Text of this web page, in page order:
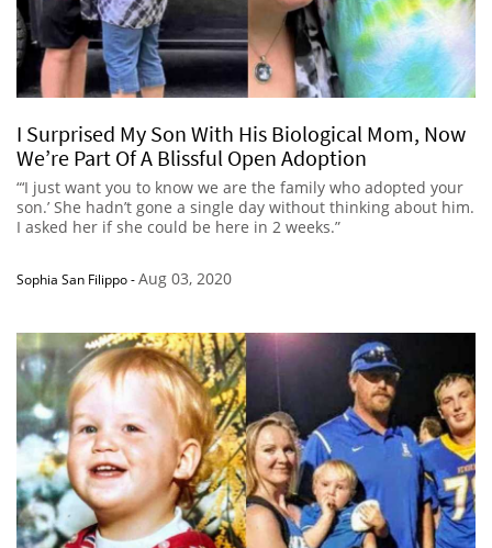
I Surprised My Son With His Biological Mom, Now
We’re Part Of A Blissful Open Adoption
“‘I just want you to know we are the family who adopted your
son.’ She hadn’t gone a single day without thinking about him.
I asked her if she could be here in 2 weeks.”
Sophia San Filippo-Aug 03, 2020